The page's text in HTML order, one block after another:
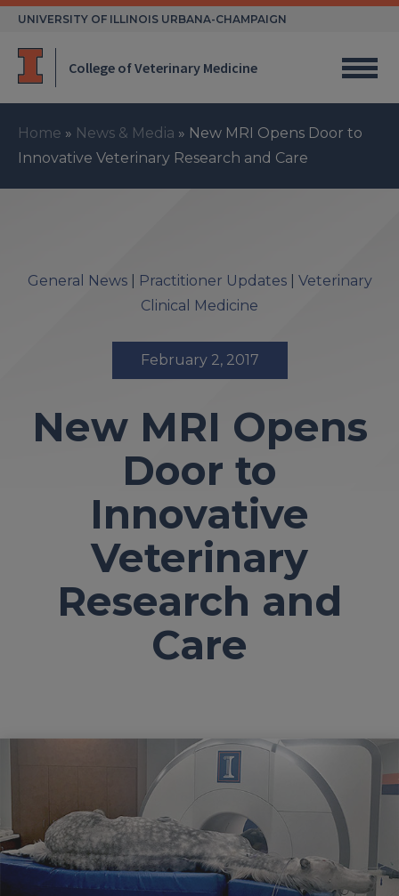
Skip
UNIVERSITY OF ILLINOIS URBANA-CHAMPAIGN
College of Veterinary Medicine
Home » News & Media » New MRI Opens Door to
Innovative Veterinary Research and Care
General News| Practitioner Updates| Veterinary
Clinical Medicine
February 2, 2017
New MRI Opens
Door to
Innovative
Veterinary
Research and
Care